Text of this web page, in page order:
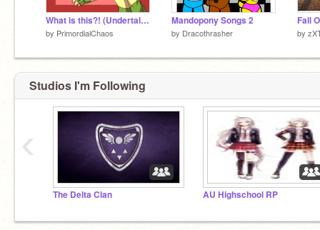
What is this?! (Undertale Animatic)
by PrimordialChaos
Mandopony Songs 2
by Dracothrasher
Fall
by
Studios I'm Following
The Delta Clan AU Highschool RP
‹